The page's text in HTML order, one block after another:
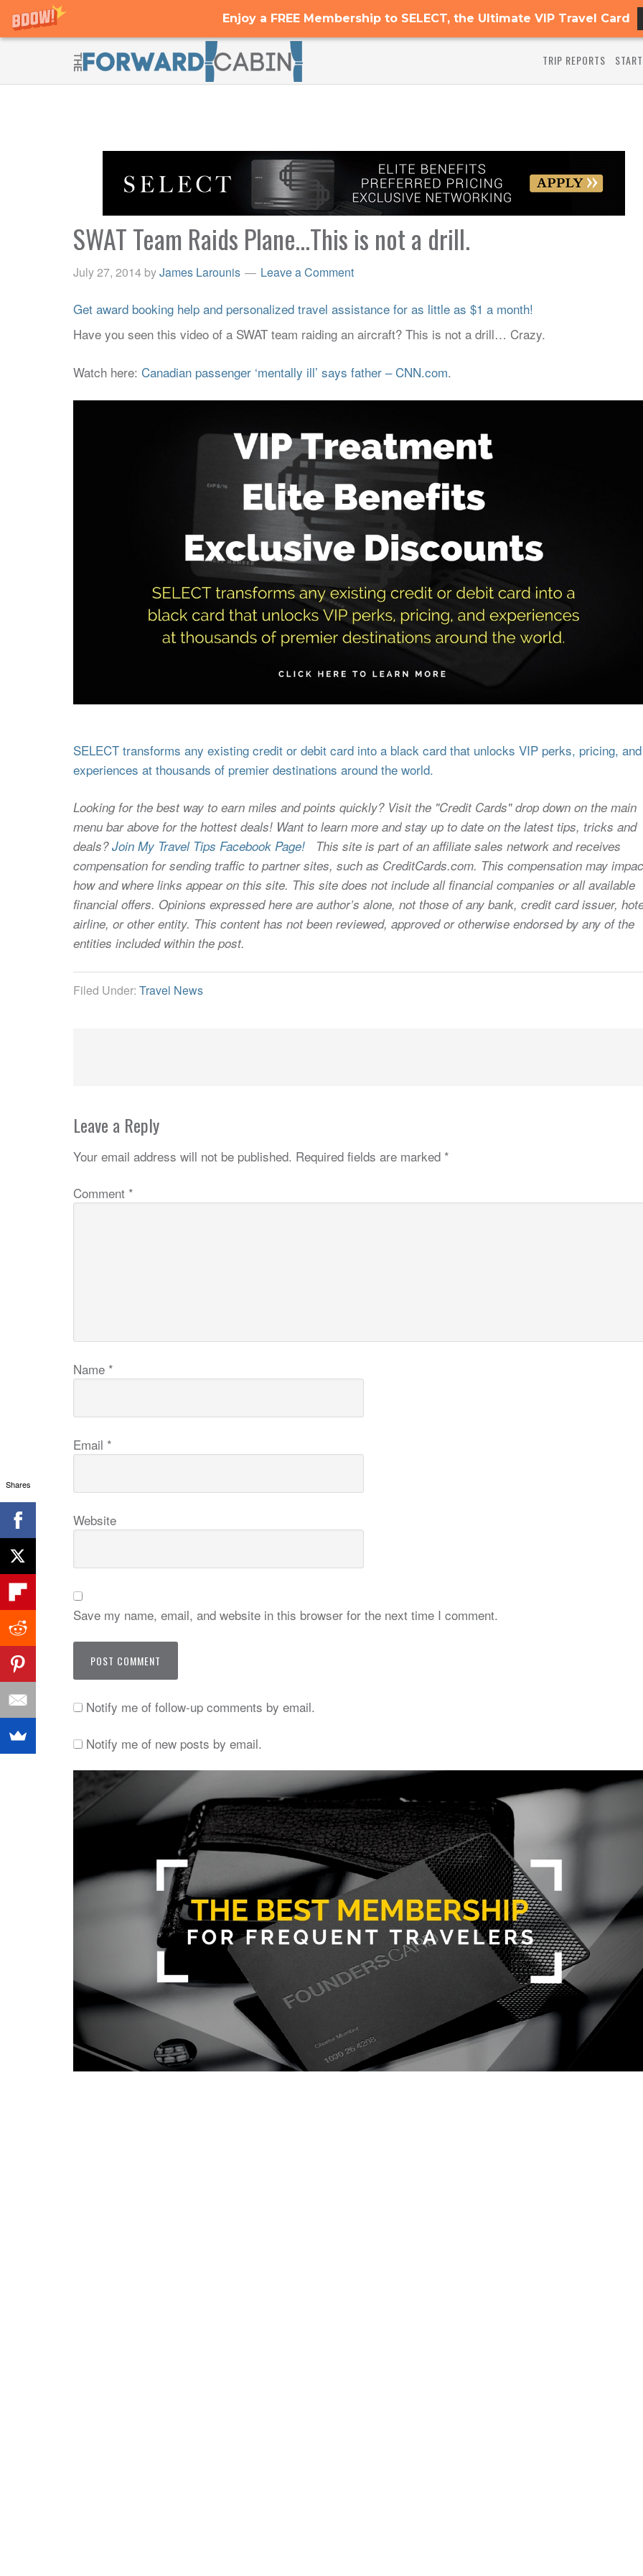
Enjoy a FREE Membership to SELECT, the Ultimate VIP Travel Card
TRIP REPORTS
SWAT Team Raids Plane…This is not a drill.
July 27, 2014 byJames Larounis Leave a Comment
Get award booking help and personalized travel assistance for as little as $1 a month!
Have you seen this video of a SWAT team raiding an aircraft? This is not a drill… Crazy.
Watch here: Canadian passenger ‘mentally ill’ says father – CNN.com.
SELECT transforms any existing credit or debit card into a black card that unlocks VIP perks, pricing, and
experiences at thousands of premier destinations around the world.
Looking for the best way to earn miles and points quickly? Visit the "Credit Cards" drop down on the main
menu bar above for the hottest deals! Want to learn more and stay up to date on the latest tips, tricks and
deals?Join My Travel Tips Facebook Page! This site is part of an affiliate sales network and receives
compensation for sending traffic to partner sites, such as CreditCards.com. This compensation may
how and where links appear on this site. This site does not include all financial companies or all available
financial offers. Opinions expressed here are author’s alone, not those of any bank, credit card issuer,
airline, or other entity. This content has not been reviewed, approved or otherwise endorsed by any of the
entities included within the post.
Filed Under: Travel News
Leave a Reply
Your email address will not be published. Required fields are marked *
Comment *
Name *
Email *
Website
Save my name, email, and website in this browser for the next time I comment.
Notify me of follow-up comments by email.
Notify me of new posts by email.
Shares